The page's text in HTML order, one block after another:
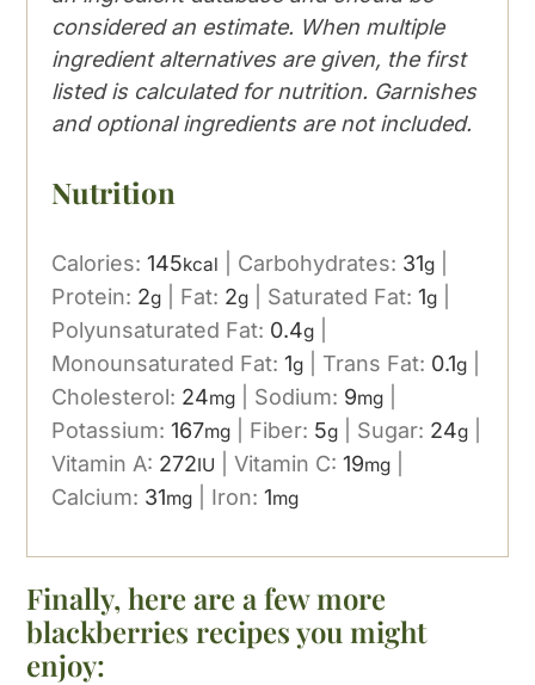
considered an estimate. When multiple
ingredient alternatives are given, the first
listed is calculated for nutrition. Garnishes
and optional ingredients are not included.
Nutrition
Calories:145kcal Carbohydrates: 31g
Protein: 2g Fat: 2g Saturated Fat:1g
Polyunsaturated Fat: 0.4g
Monounsaturated Fat:1g Trans Fat: 0.1g
Cholesterol: 24mg Sodium: 9mg
Potassium:167mg Fiber: 5g Sugar: 24g
Vitamin A: 272IU |Vitamin C:19mg
Calcium: 31mg Iron:1mg
Finally, here are a few more
blackberries recipes you might
enjoy: